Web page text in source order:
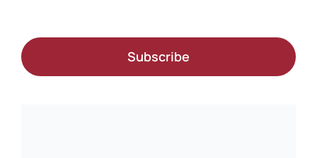
Subscribe